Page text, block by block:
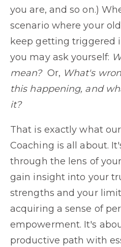
you are, and so on.)
scenario where your
keep getting triggered
you may ask yourself:
mean?Or, What's
this happening, and
it?
That is exactly what
Coaching is all about.
through the lens of
gain insight into your
strengths and your
acquiring a sense of
empowerment. It's
productive path with